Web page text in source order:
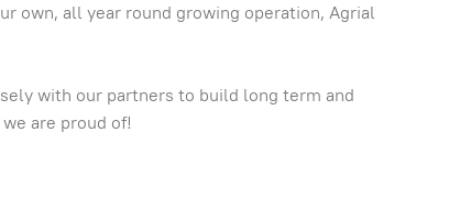
own, all year round growing operation, Agrial
with our partners to build long term and
are proud of!